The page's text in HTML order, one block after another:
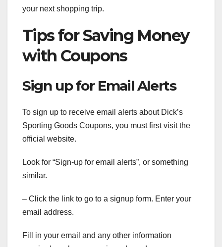
your next shopping trip.
Tips for Saving Money
with Coupons
Sign up for Email Alerts
To sign up to receive email alerts about Dick’s
Sporting Goods Coupons, you must first visit the
official website.
Look for “Sign-up for email alerts”, or something
similar.
– Click the link to go to a signup form. Enter your
email address.
Fill in your email and any other information